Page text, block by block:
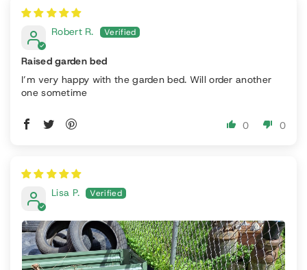
Robert R.
Raised garden bed
I’m very happy with the garden bed. Will order another
one sometime
0 0
Lisa P.